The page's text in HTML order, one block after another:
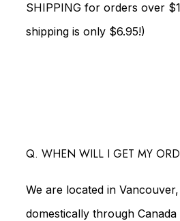
SHIPPING for orders over
shipping is only $6.95!)
Q. WHEN WILL I GET MY
We are located in
domestically through